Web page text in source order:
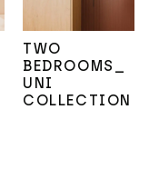
TWO
BEDROOMS_
UNI
COLLECTION